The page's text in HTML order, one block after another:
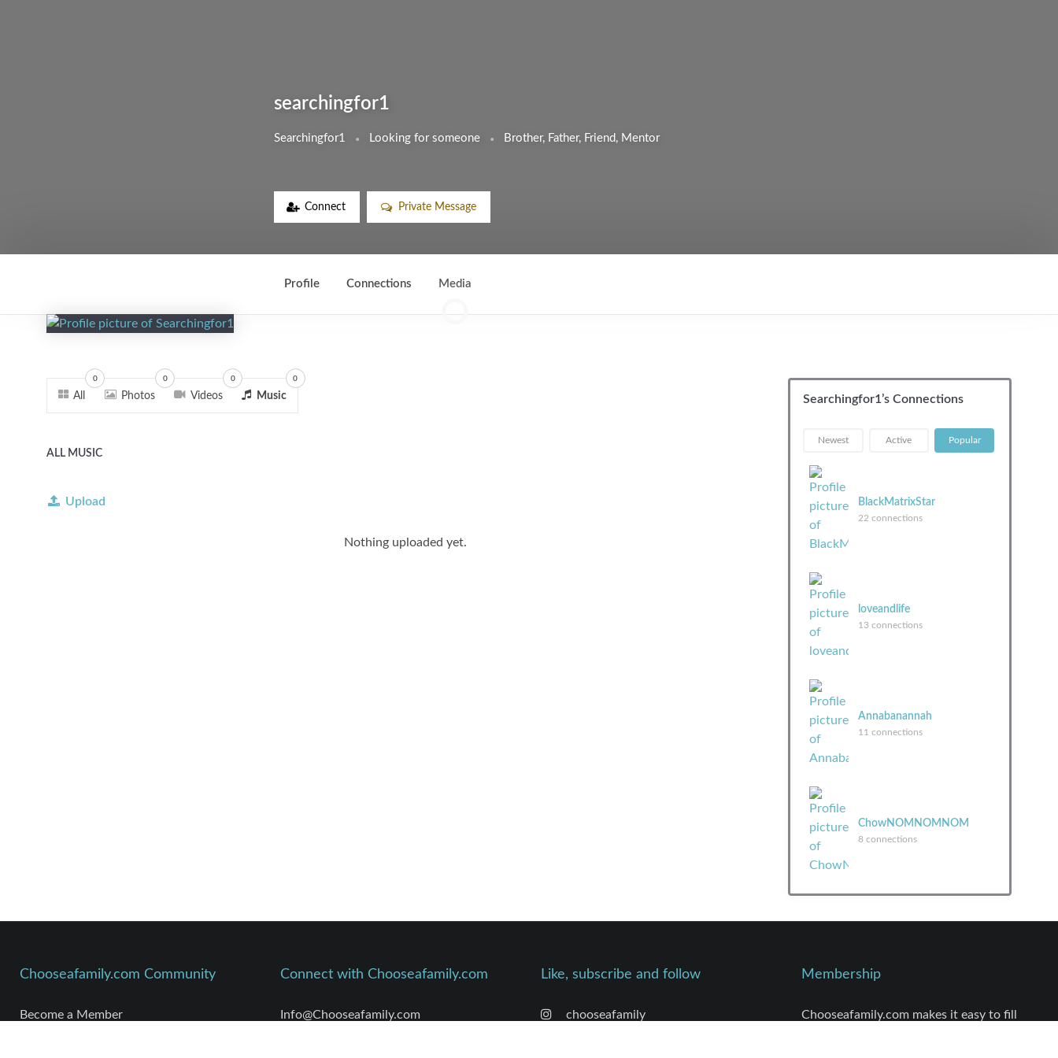
searchingfor1
Searchingfor1 Looking for someone Brother, Father, Friend, Mentor
Connect Private Message
Profile Connections Media
All
0
Photos
0
Videos
0
Music
0
ALL MUSIC
Upload
Nothing uploaded yet.
Searchingfor1’s Connections
Newest Active Popular
BlackMatrixStar
22 connections
loveandlife
13 connections
Annabanannah
11 connections
ChowNOMNOMNOM
8 connections
Chooseafamily.com Community
Become a Member
Connect with Chooseafamily.com
Info@Chooseafamily.com
Like, subscribe and follow
chooseafamily
Membership
Chooseafamily.com makes it easy to fill